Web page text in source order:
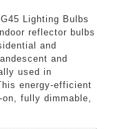
Lighting Bulbs
reflector bulbs
and
and
used in
energy-efficient
fully dimmable,